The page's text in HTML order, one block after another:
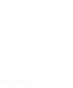
Bonus
BC Retail